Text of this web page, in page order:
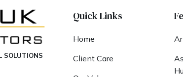
SOLUTIONS
Quick Links
Home
Client Care